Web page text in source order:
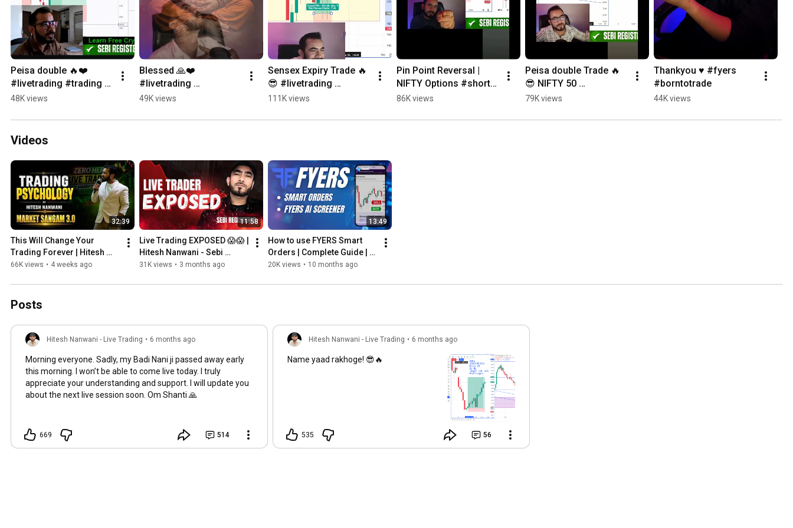
Peisa double 🔥❤️
#livetrading #trading
#stockmarket
48K views
Blessed 🙏❤️
#livetrading
#optionstrading
49K views
Sensex Expiry Trade 🔥
😎 #livetrading
#trading
111K views
Pin Point Reversal |
NIFTY Options #shorts
#livetrading
86K views
Peisa double Trade 🔥
😎 NIFTY 50
#livetrading #shorts
y
79K views
Thankyou ♥️ #fyers
#borntotrade
44K views
Videos
32:39
This Will Change Your
Trading Forever | Hitesh
Nanwani | Market Sangam
#trading
66K views • 4 weeks ago
11:58
Live Trading EXPOSED 😱😱 |
Hitesh Nanwani - Sebi
Registered 🔥 | #livetrading
31K views • 3 months ago
13:49
How to use FYERS Smart
Orders | Complete Guide |
Fyers Trading App
20K views • 10 months ago
Posts
Hitesh Nanwani - Live Trading • 6 months ago
Morning everyone. Sadly, my Badi Nani ji passed away early
this morning. I won’t be able to come live today. I truly
appreciate your understanding and support. I will update you
about the next live session soon. Om Shanti 🙏
669 514
Hitesh Nanwani - Live Trading • 6 months ago
Name yaad rakhoge! 😎🔥
535 56